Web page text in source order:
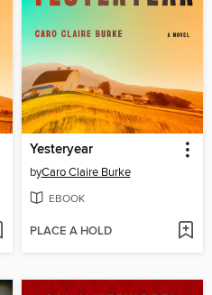
Yesteryear
byCaro Claire Burke
EBOOK
PLACE A HOLD